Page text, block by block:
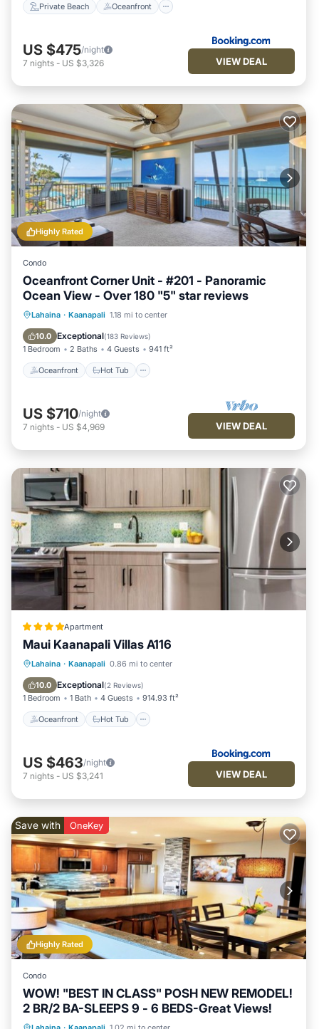
Private Beach Oceanfront
US $475/night
7 nights - US $3,326 VIEW DEAL
Highly Rated
Condo
Oceanfront Corner Unit - #201 - Panoramic
Ocean View - Over 180 "5" star reviews
Lahaina · Kaanapali 1.18 mi to center
10.0 Exceptional(183 Reviews)
1 Bedroom 2 Baths 4 Guests 941 ft²
Oceanfront Hot Tub
Oceanfront Hot Tub
Pool
US $710/night
7 nights - US $4,969 VIEW DEAL
Apartment
Maui Kaanapali Villas A116
Lahaina · Kaanapali 0.86 mi to center
10.0 Exceptional(2 Reviews)
1 Bedroom 1 Bath 4 Guests 914.93 ft²
Oceanfront Hot Tub
Oceanfront Hot Tub
Pool
US $463/night
7 nights - US $3,241 VIEW DEAL
Highly Rated
Save with OneKey
Condo
WOW! "BEST IN CLASS" POSH NEW REMODEL!
2 BR/2 BA-SLEEPS 9 - 6 BEDS-Great Views!
Oceanfront Hot Tub